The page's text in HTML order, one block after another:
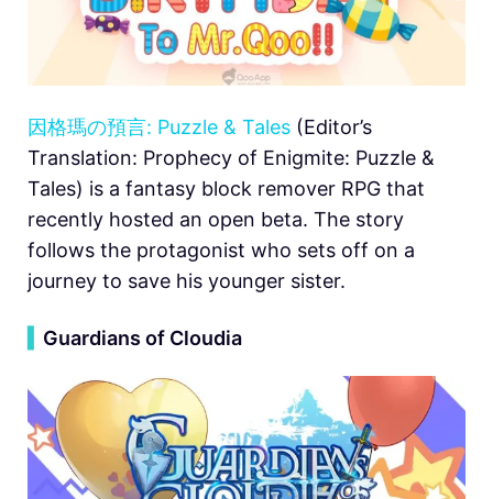
因格瑪の預言: Puzzle & Tales (Editor’s
Translation: Prophecy of Enigmite: Puzzle &
Tales) is a fantasy block remover RPG that
recently hosted an open beta. The story
follows the protagonist who sets off on a
journey to save his younger sister.
Guardians of Cloudia